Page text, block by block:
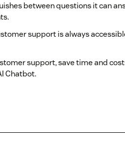
between questions it can
support is always
support, save time and
Chatbot.